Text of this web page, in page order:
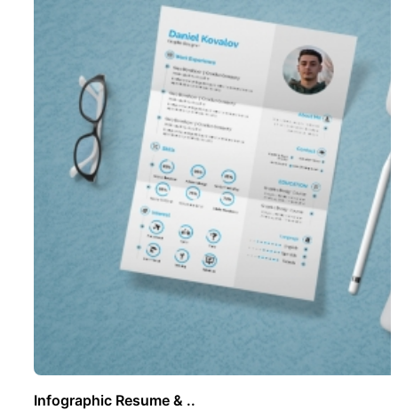
Infographic Resume & ..